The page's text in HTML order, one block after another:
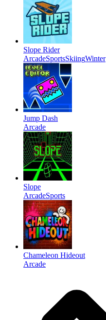
Slope Rider
ArcadeSportsSkiingWinter
Jump Dash
Arcade
Slope
ArcadeSports
Chameleon Hideout
Arcade